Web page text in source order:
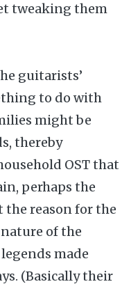
tweaking them
guitarists’
to do with
might be
thereby
OST that
perhaps the
reason for the
of the
made
(Basically their